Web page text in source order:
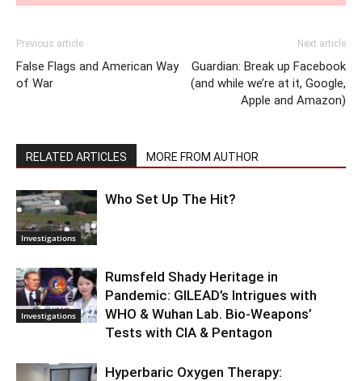
Previous article
False Flags and American Way
of War
Next article
Guardian: Break up Facebook
(and while we’re at it, Google,
Apple and Amazon)
RELATED ARTICLES MORE FROM AUTHOR
Investigations
Who Set Up The Hit?
Investigations
Rumsfeld Shady Heritage in
Pandemic: GILEAD’s Intrigues with
WHO & Wuhan Lab. Bio-Weapons’
Tests with CIA & Pentagon
Hyperbaric Oxygen Therapy: